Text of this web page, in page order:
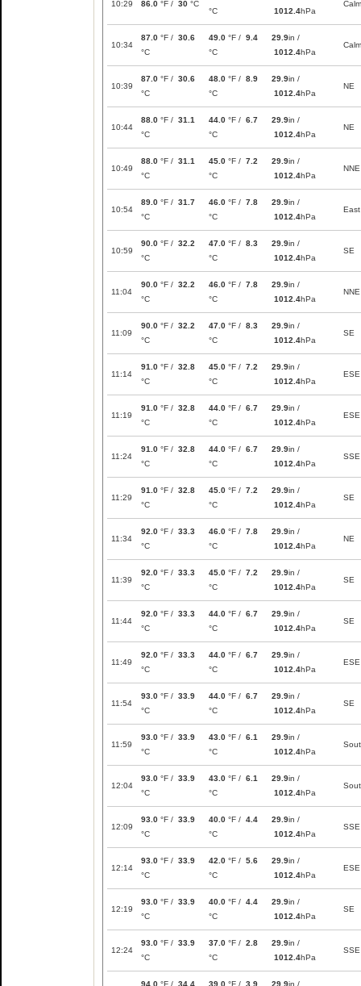
10:29 86.0 °F / 30 °C
°C
1012.4hPa
Calm
10:34
87.0 °F / 30.6
°C
49.0 °F / 9.4
°C
29.9in /
1012.4hPa
Calm
10:39
87.0 °F / 30.6
°C
48.0 °F / 8.9
°C
29.9in /
1012.4hPa
NE
10:44
88.0 °F / 31.1
°C
44.0 °F / 6.7
°C
29.9in /
1012.4hPa
NE
10:49
88.0 °F / 31.1
°C
45.0 °F / 7.2
°C
29.9in /
1012.4hPa
NNE
10:54
89.0 °F / 31.7
°C
46.0 °F / 7.8
°C
29.9in /
1012.4hPa
East
10:59
90.0 °F / 32.2
°C
47.0 °F / 8.3
°C
29.9in /
1012.4hPa
SE
11:04
90.0 °F / 32.2
°C
46.0 °F / 7.8
°C
29.9in /
1012.4hPa
NNE
11:09
90.0 °F / 32.2
°C
47.0 °F / 8.3
°C
29.9in /
1012.4hPa
SE
11:14
91.0 °F / 32.8
°C
45.0 °F / 7.2
°C
29.9in /
1012.4hPa
ESE
11:19
91.0 °F / 32.8
°C
44.0 °F / 6.7
°C
29.9in /
1012.4hPa
ESE
11:24
91.0 °F / 32.8
°C
44.0 °F / 6.7
°C
29.9in /
1012.4hPa
SSE
11:29
91.0 °F / 32.8
°C
45.0 °F / 7.2
°C
29.9in /
1012.4hPa
SE
11:34
92.0 °F / 33.3
°C
46.0 °F / 7.8
°C
29.9in /
1012.4hPa
NE
11:39
92.0 °F / 33.3
°C
45.0 °F / 7.2
°C
29.9in /
1012.4hPa
SE
11:44
92.0 °F / 33.3
°C
44.0 °F / 6.7
°C
29.9in /
1012.4hPa
SE
11:49
92.0 °F / 33.3
°C
44.0 °F / 6.7
°C
29.9in /
1012.4hPa
ESE
11:54
93.0 °F / 33.9
°C
44.0 °F / 6.7
°C
29.9in /
1012.4hPa
SE
11:59
93.0 °F / 33.9
°C
43.0 °F / 6.1
°C
29.9in /
1012.4hPa
12:04
93.0 °F / 33.9
°C
43.0 °F / 6.1
°C
29.9in /
1012.4hPa
12:09
93.0 °F / 33.9
°C
40.0 °F / 4.4
°C
29.9in /
1012.4hPa
SSE
12:14
93.0 °F / 33.9
°C
42.0 °F / 5.6
°C
29.9in /
1012.4hPa
ESE
12:19
93.0 °F / 33.9
°C
40.0 °F / 4.4
°C
29.9in /
1012.4hPa
SE
12:24
93.0 °F / 33.9
°C
37.0 °F / 2.8
°C
29.9in /
1012.4hPa
SSE
94.0 °F / 34.4
39.0 °F / 3.9
29.9in /